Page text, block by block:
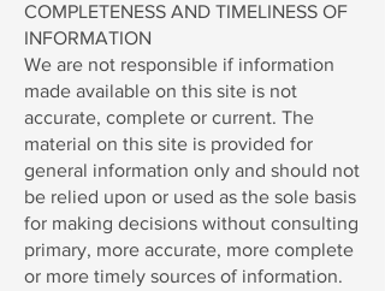
COMPLETENESS AND TIMELINESS OF
INFORMATION
We are not responsible if information
made available on this site is not
accurate, complete or current. The
material on this site is provided for
general information only and should not
be relied upon or used as the sole basis
for making decisions without consulting
primary, more accurate, more complete
or more timely sources of information.